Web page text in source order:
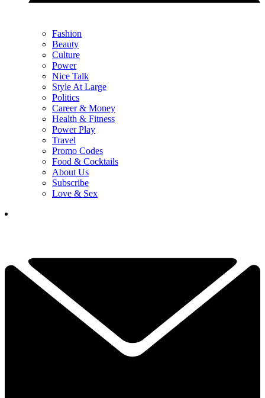
Fashion
Beauty
Culture
Power
Nice Talk
Style At Large
Politics
Career & Money
Health & Fitness
Power Play
Travel
Promo Codes
Food & Cocktails
About Us
Subscribe
Love & Sex